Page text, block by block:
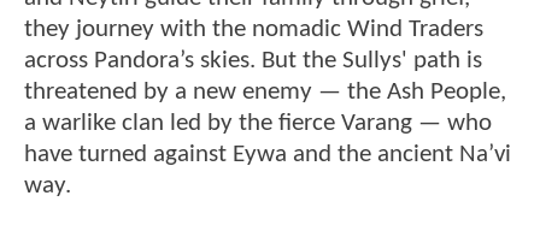
they journey with the nomadic Wind Traders
across Pandora’s skies. But the Sullys' path is
threatened by a new enemy — the Ash People,
a warlike clan led by the fierce Varang — who
have turned against Eywa and the ancient Na’vi
way.